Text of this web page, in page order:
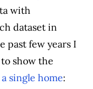
with
dataset in
past few years I
show the
single home: